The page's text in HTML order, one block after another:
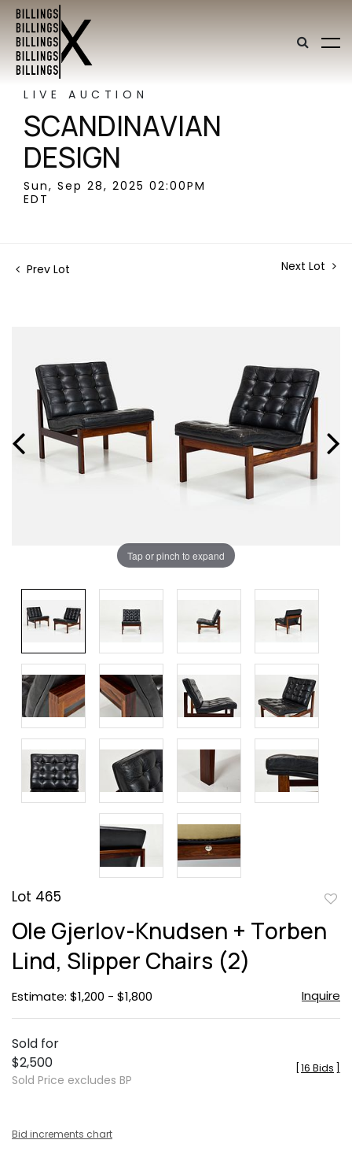
LIVE AUCTION
SCANDINAVIAN
DESIGN
Sun, Sep 28, 2025 02:00PM
EDT
Prev Lot Next Lot
Tap or pinch to expand
Lot 465
Ole Gjerlov-Knudsen + Torben
Lind, Slipper Chairs (2)
Estimate: $1,200 - $1,800 Inquire
Sold for
$2,500
Sold Price excludes BP
16 Bids
Bid increments chart